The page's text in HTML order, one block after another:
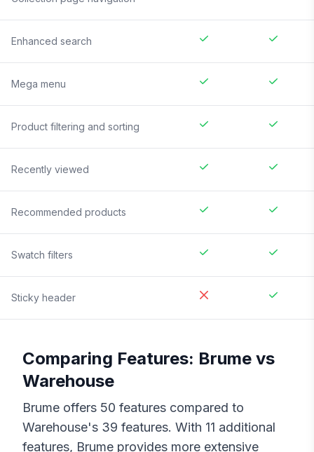
Enhanced search
Mega menu
Product filtering and sorting
Recently viewed
Recommended products
Swatch filters
Sticky header
Comparing Features: Brume vs
Warehouse
Brume offers 50 features compared to
Warehouse's 39 features. With 11 additional
features, Brume provides more extensive